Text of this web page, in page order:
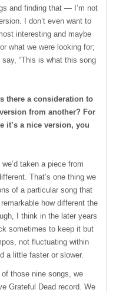
and finding that — I’m not
I don’t even want to
interesting and maybe
what we were looking for;
“This is what this song
there a consideration to
from another? For
it’s a nice version, you
taken a piece from
That’s one thing we
of a particular song that
how different the
I think in the later years
sometimes to keep it but
not fluctuating within
a little faster or slower.
those nine songs, we
Grateful Dead record. We